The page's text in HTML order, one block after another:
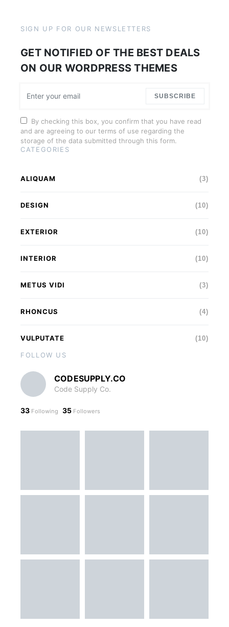
SIGN UP FOR OUR NEWSLETTERS
GET NOTIFIED OF THE BEST DEALS
ON OUR WORDPRESS THEMES
SUBSCRIBE
By checking this box, you confirm that you have read
and are agreeing to our terms of use regarding the
storage of the data submitted through this form.
CATEGORIES
ALIQUAM (3)
DESIGN (10)
EXTERIOR (10)
INTERIOR (10)
METUS VIDI (3)
RHONCUS (4)
VULPUTATE (10)
FOLLOW US
CODESUPPLY.CO
Code Supply Co.
33 Following 35 Followers